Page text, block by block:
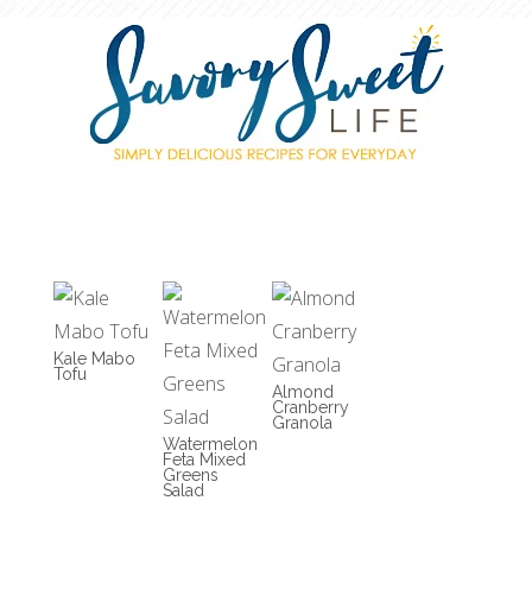
Kale Mabo
Tofu
Watermelon
Feta Mixed
Greens
Salad
Almond
Cranberry
Granola